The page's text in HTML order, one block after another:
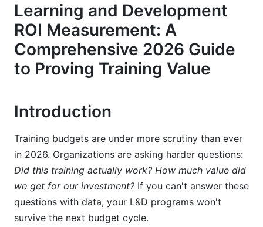
Step 3: Track Costs (All of Them)
Step 4: Establish Baseline Performance (Before
Step 5: Collect Data During and After Training
Best Practices for Learning and Development
Common Mistakes in Learning and
Development ROI Measurement
Advanced Topics in Learning and
Development ROI Measurement
Learning and Development
ROI Measurement: A
Comprehensive 2026 Guide
to Proving Training Value
Introduction
Training budgets are under more scrutiny than ever
in 2026. Organizations are asking harder questions:
Did this training actually work? How much value did
we get for our investment? If you can't answer these
questions with data, your L&D programs won't
survive the next budget cycle.